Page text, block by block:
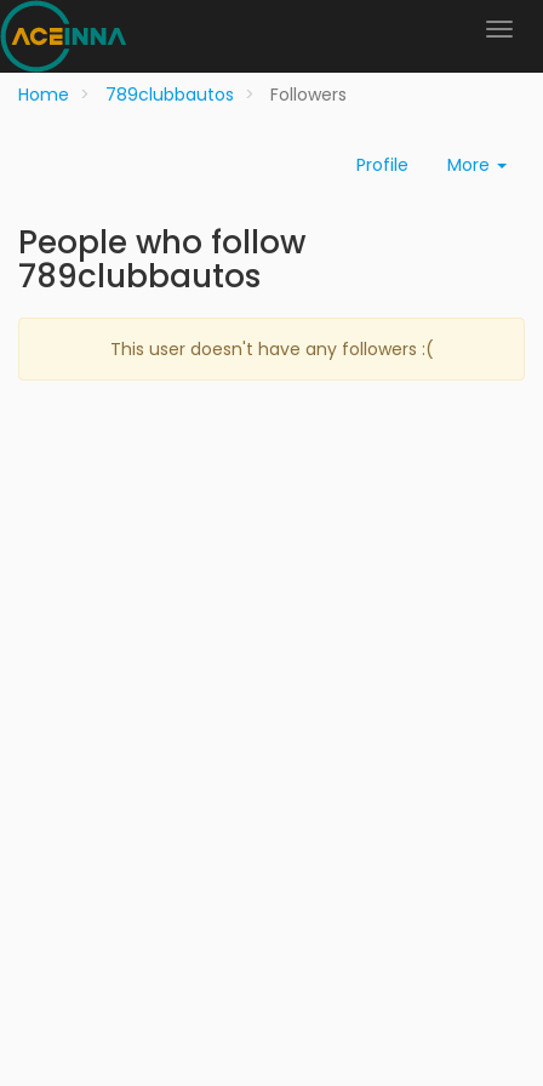
Home 789clubbautos Followers
Profile More
People who follow
789clubbautos
This user doesn't have any followers :(